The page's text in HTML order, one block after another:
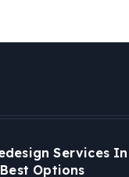
Services In
Options